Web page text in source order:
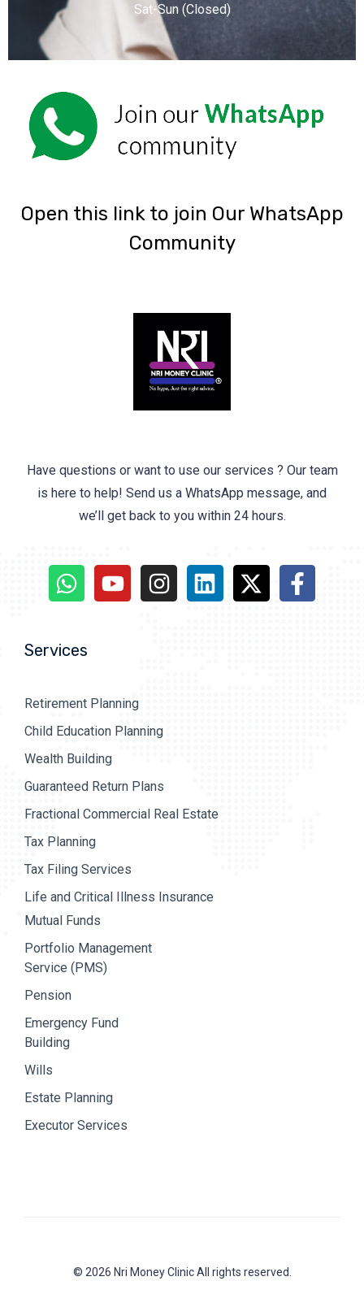
Sat-Sun (Closed)
‎Open this link to join Our WhatsApp
Community
Have questions or want to use our services ? Our team
is here to help! Send us a WhatsApp message, and
we’ll get back to you within 24 hours.
Services
Retirement Planning
Child Education Planning
Wealth Building
Guaranteed Return Plans
Fractional Commercial Real Estate
Tax Planning
Tax Filing Services
Life and Critical Illness Insurance
Mutual Funds
Portfolio Management
Service (PMS)
Pension
Emergency Fund
Building
Wills
Estate Planning
Executor Services
© 2026 Nri Money Clinic All rights reserved.